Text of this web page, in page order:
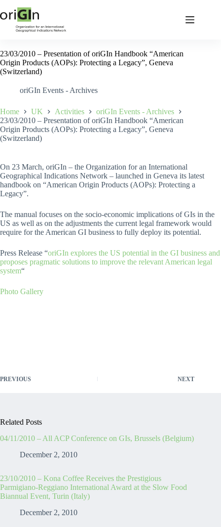
23/03/2010 – Presentation of oriGIn Handbook “American
Origin Products (AOPs): Protecting a Legacy”, Geneva
(Switzerland)
oriGIn Events - Archives
Home UK Activities
oriGIn Events - Archives
23/03/2010 – Presentation of oriGIn Handbook “American
Origin Products (AOPs): Protecting a Legacy”, Geneva
(Switzerland)
On 23 March, oriGIn – the Organization for an International
Geographical Indications Network – launched in Geneva its latest
handbook on “American Origin Products (AOPs): Protecting a
Legacy”.
The manual focuses on the socio-economic implications of GIs in the
US as well as on the adjustments the current legal framework would
require for the American GI business to fully deploy its potential.
Press Release “oriGIn explores the US potential in the GI business and
proposes pragmatic solutions to improve the relevant American legal
system“
Photo Gallery
PREVIOUS NEXT
Related Posts
04/11/2010 – All ACP Conference on GIs, Brussels (Belgium)
December 2, 2010
23/10/2010 – Kona Coffee Receives the Prestigious
Parmigiano-Reggiano International Award at the Slow Food
Biannual Event, Turin (Italy)
December 2, 2010